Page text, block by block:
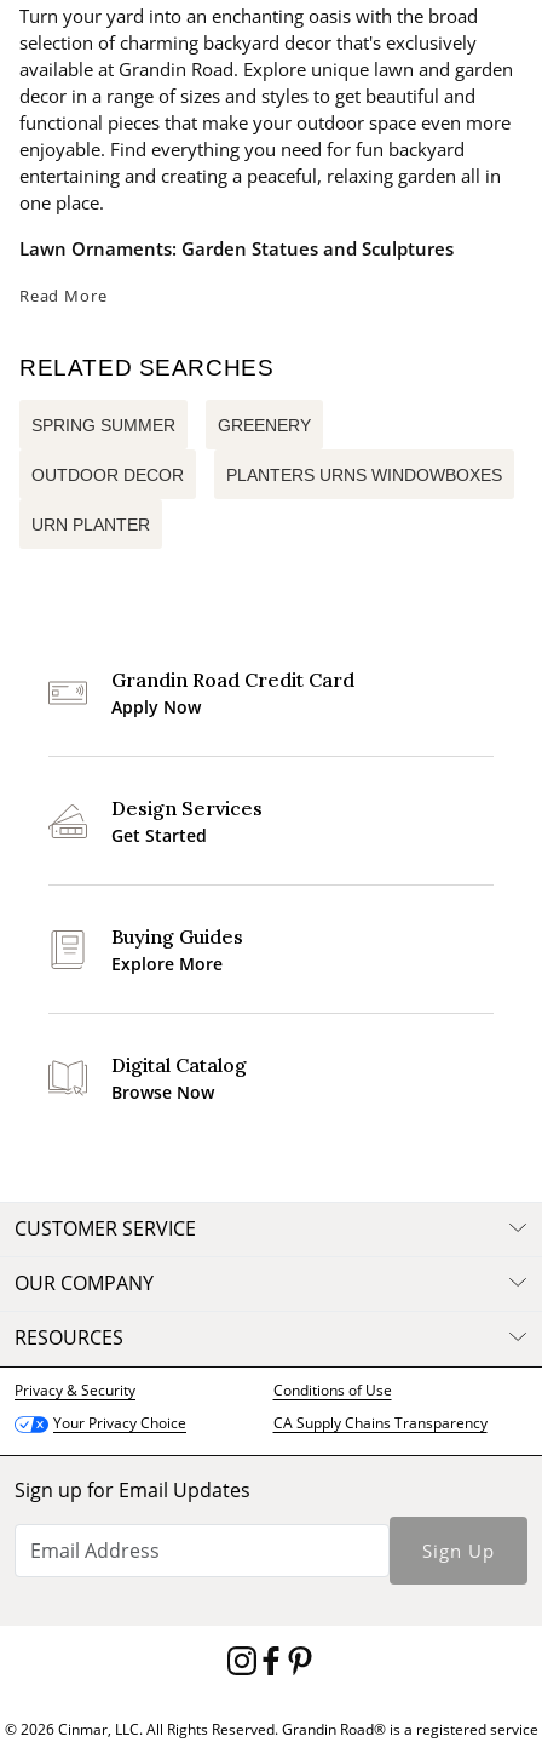
Turn your yard into an enchanting oasis with the broad
selection of charming backyard decor that's exclusively
available at Grandin Road. Explore unique lawn and garden
decor in a range of sizes and styles to get beautiful and
functional pieces that make your outdoor space even more
enjoyable. Find everything you need for fun backyard
entertaining and creating a peaceful, relaxing garden all in
one place.
Lawn Ornaments: Garden Statues and Sculptures
Read More
RELATED SEARCHES
SPRING SUMMER GREENERY
OUTDOOR DECOR PLANTERS URNS WINDOWBOXES
URN PLANTER
Grandin Road Credit Card
Apply Now
Design Services
Get Started
Buying Guides
Explore More
Digital Catalog
Browse Now
CUSTOMER SERVICE
OUR COMPANY
RESOURCES
Privacy & Security
Conditions of Use
Your Privacy Choice
CA Supply Chains Transparency
Sign up for Email Updates
Sign Up
© 2026 Cinmar, LLC. All Rights Reserved. Grandin Road® is a registered service